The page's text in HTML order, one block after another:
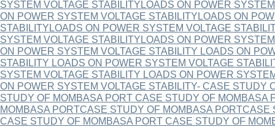
SYSTEM VOLTAGE STABILITYLOADS ON POWER
ON POWER SYSTEM VOLTAGE STABILITYLOADS ON
STABILITYLOADS ON POWER SYSTEM VOLTAGE
SYSTEM VOLTAGE STABILITYLOADS ON POWER
ON POWER SYSTEM VOLTAGE STABILITY LOADS ON
STABILITY LOADS ON POWER SYSTEM VOLTAGE
SYSTEM VOLTAGE STABILITY LOADS ON POWER
ON POWER SYSTEM VOLTAGE STABILITY- CASE STUDY
STUDY OF MOMBASA PORT CASE STUDY OF MOMBASA
MOMBASA PORTCASE STUDY OF MOMBASA PORTCASE
CASE STUDY OF MOMBASA PORT CASE STUDY OF